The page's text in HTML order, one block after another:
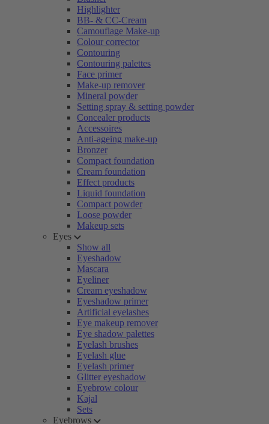
Highlighter
BB- & CC-Cream
Camouflage Make-up
Colour corrector
Contouring
Contouring palettes
Face primer
Make-up remover
Mineral powder
Setting spray & setting powder
Concealer products
Accessoires
Anti-ageing make-up
Bronzer
Compact foundation
Cream foundation
Effect products
Liquid foundation
Compact powder
Loose powder
Makeup sets
Eyes
Show all
Eyeshadow
Mascara
Eyeliner
Cream eyeshadow
Eyeshadow primer
Artificial eyelashes
Eye makeup remover
Eye shadow palettes
Eyelash brushes
Eyelash glue
Eyelash primer
Glitter eyeshadow
Eyebrow colour
Kajal
Sets
Eyebrows